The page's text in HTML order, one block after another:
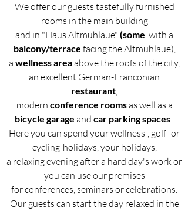
We offer our guests tastefully furnished
rooms in the main building
and in "Haus Altmühlaue" (some with a
balcony/terrace facing the Altmühlaue),
a wellness areaabove the roofs of the city,
an excellent German-Franconian
restaurant,
modern conference roomsas well as a
bicycle garage and car parking spaces .
Here you can spend your wellness-, golf- or
cycling-holidays, your holidays,
a relaxing evening after a hard day's work or
you can use our premises
for conferences, seminars or celebrations.
Our guests can start the day relaxed in the